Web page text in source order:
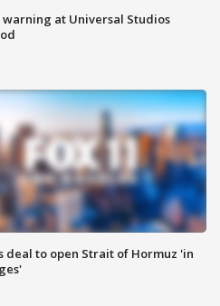
warning at Universal Studios
deal to open Strait of Hormuz 'in